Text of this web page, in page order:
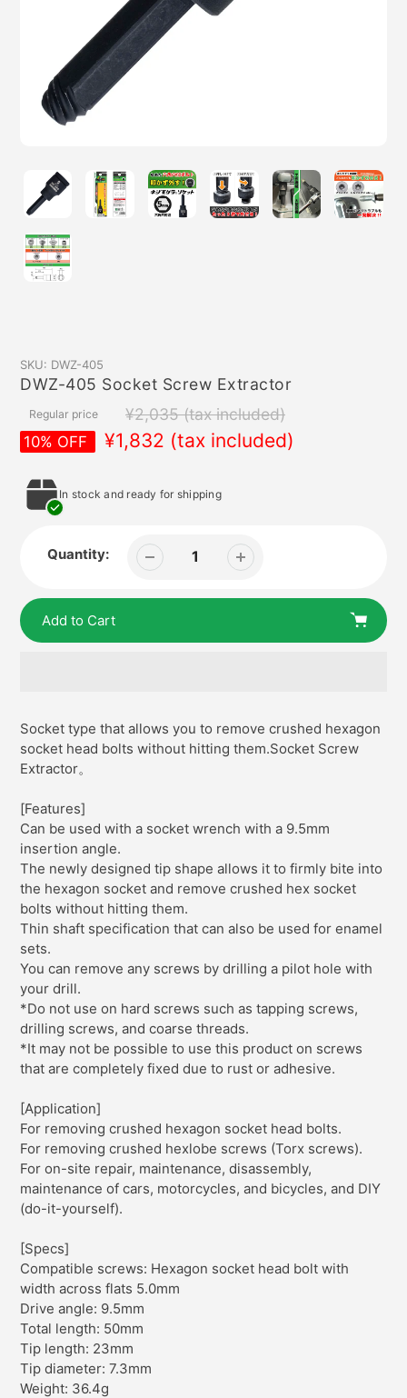
SKU: DWZ-405
DWZ-405 Socket Screw Extractor
Regular price ¥2,035(tax included)
¥1,832 (tax included)
In stock and ready for shipping
Quantity:
Add to Cart
to
your
cart
Socket type that allows you to remove crushed hexagon
socket head bolts without hitting them.Socket Screw
Extractor。
[Features]
Can be used with a socket wrench with a 9.5mm
insertion angle.
The newly designed tip shape allows it to firmly bite into
the hexagon socket and remove crushed hex socket
bolts without hitting them.
Thin shaft specification that can also be used for enamel
sets.
You can remove any screws by drilling a pilot hole with
your drill.
*Do not use on hard screws such as tapping screws,
drilling screws, and coarse threads.
*It may not be possible to use this product on screws
that are completely fixed due to rust or adhesive.
[Application]
For removing crushed hexagon socket head bolts.
For removing crushed hexlobe screws (Torx screws).
For on-site repair, maintenance, disassembly,
maintenance of cars, motorcycles, and bicycles, and DIY
(do-it-yourself).
[Specs]
Compatible screws: Hexagon socket head bolt with
width across flats 5.0mm
Drive angle: 9.5mm
Total length: 50mm
Tip length: 23mm
Tip diameter: 7.3mm
Weight: 36.4g